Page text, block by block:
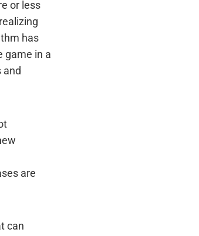
or less
has
game in a
and
are
can